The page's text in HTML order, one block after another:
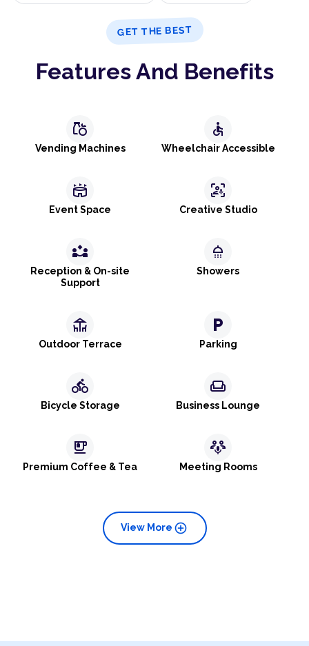
GET THE BEST
Features And Benefits
grocery
Vending Machines
accessible
Wheelchair Accessible
stadium
Event Space
frame_person_mic
Creative Studio
partner_exchange
Reception & On-site
Support
shower
Showers
deck
Outdoor Terrace
local_parking
Parking
directions_bike
Bicycle Storage
weekend
Business Lounge
emoji_food_beverage
Premium Coffee & Tea
adaptive_audio_mic
Meeting Rooms
add_circle
View More